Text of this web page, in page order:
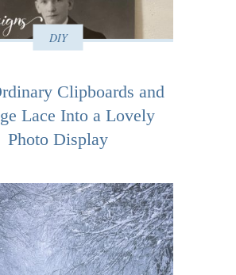
DIY
Clipboards and
Lace Into a Lovely
Photo Display